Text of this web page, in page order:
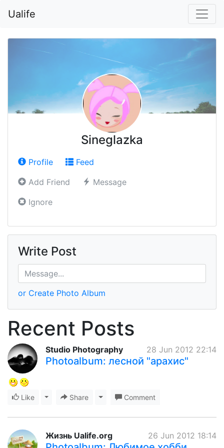
Ualife
Sineglazka
Profile
Feed
Add Friend
Message
Ignore
Write Post
or Create Photo Album
Recent Posts
28 Jun 2012 22:14
Studio Photography
Photoalbum: лесной "арахис"
Like Toggle Dropdown
Share Toggle Dropdown
Comment
26 Jun 2012 18:14
Жизнь Ualife.org